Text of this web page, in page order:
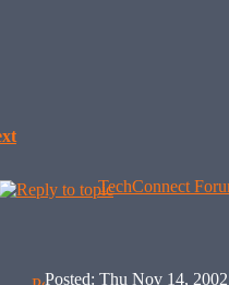
TechConnect
Posted: Thu Nov 14,